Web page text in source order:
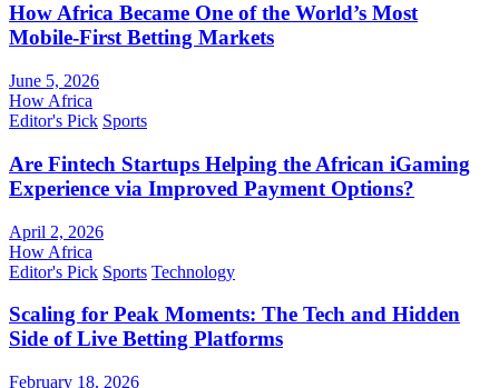
How Africa Became One of the World’s Most
Mobile-First Betting Markets
June 5, 2026
How Africa
Editor's Pick Sports
Are Fintech Startups Helping the African iGaming
Experience via Improved Payment Options?
April 2, 2026
How Africa
Editor's Pick Sports Technology
Scaling for Peak Moments: The Tech and Hidden
Side of Live Betting Platforms
February 18, 2026